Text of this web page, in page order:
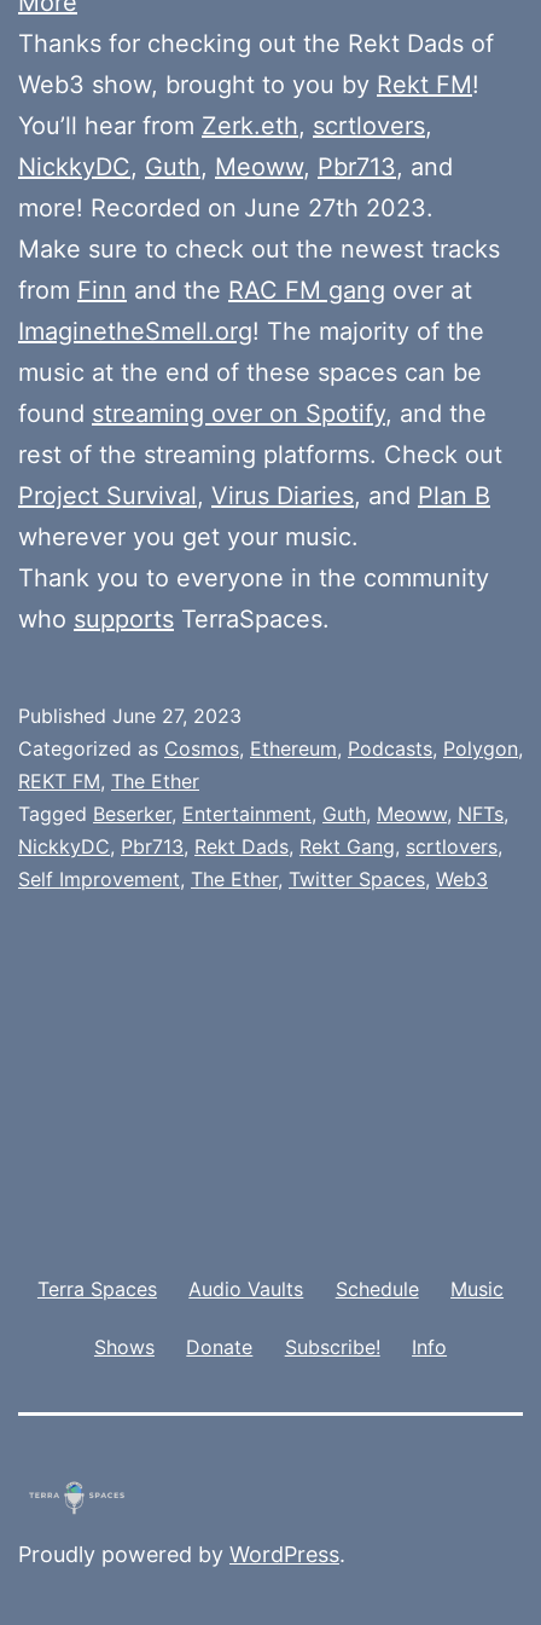
Thanks for checking out the Rekt Dads of
Web3 show, brought to you by Rekt FM!
You’ll hear from Zerk.eth, scrtlovers,
NickkyDC, Guth, Meoww, Pbr713, and
more! Recorded on June 27th 2023.
Make sure to check out the newest tracks
from Finn and the RAC FM gang over at
ImaginetheSmell.org! The majority of the
music at the end of these spaces can be
found streaming over on Spotify, and the
rest of the streaming platforms. Check out
Project Survival, Virus Diaries, and Plan B
wherever you get your music.
Thank you to everyone in the community
who supports TerraSpaces.
Published June 27, 2023
Categorized as Cosmos, Ethereum, Podcasts, Polygon,
REKT FM, The Ether
Tagged Beserker, Entertainment, Guth, Meoww, NFTs,
NickkyDC, Pbr713, Rekt Dads, Rekt Gang, scrtlovers,
Self Improvement, The Ether, Twitter Spaces, Web3
Terra Spaces Audio Vaults Schedule Music
Shows Donate Subscribe! Info
Proudly powered by WordPress.